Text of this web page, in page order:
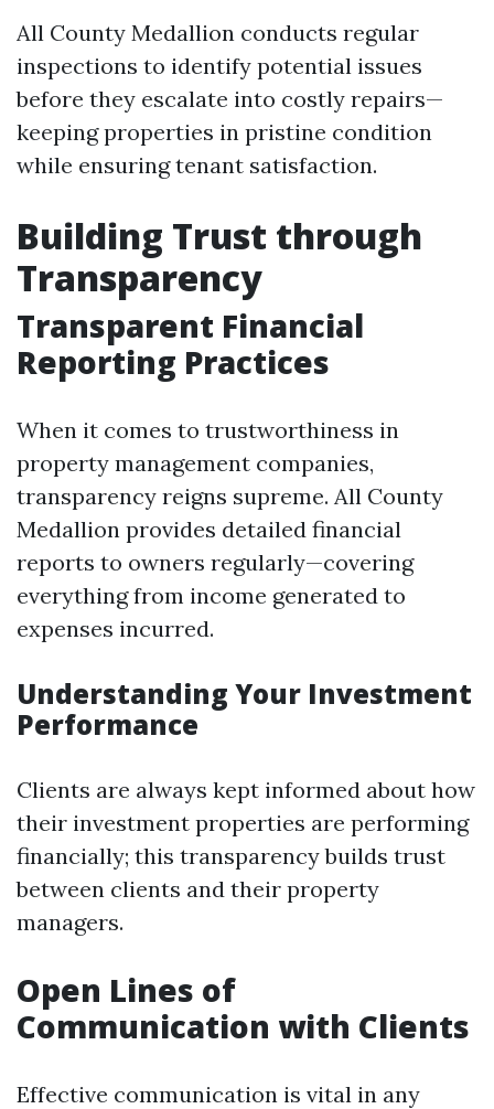
All County Medallion conducts regular
inspections to identify potential issues
before they escalate into costly repairs—
keeping properties in pristine condition
while ensuring tenant satisfaction.
Building Trust through
Transparency
Transparent Financial
Reporting Practices
When it comes to trustworthiness in
property management companies,
transparency reigns supreme. All County
Medallion provides detailed financial
reports to owners regularly—covering
everything from income generated to
expenses incurred.
Understanding Your Investment
Performance
Clients are always kept informed about how
their investment properties are performing
financially; this transparency builds trust
between clients and their property
managers.
Open Lines of
Communication with Clients
Effective communication is vital in any